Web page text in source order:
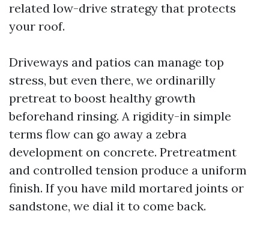
related low-drive strategy that protects
your roof.
Driveways and patios can manage top
stress, but even there, we ordinarilly
pretreat to boost healthy growth
beforehand rinsing. A rigidity-in simple
terms flow can go away a zebra
development on concrete. Pretreatment
and controlled tension produce a uniform
finish. If you have mild mortared joints or
sandstone, we dial it to come back.